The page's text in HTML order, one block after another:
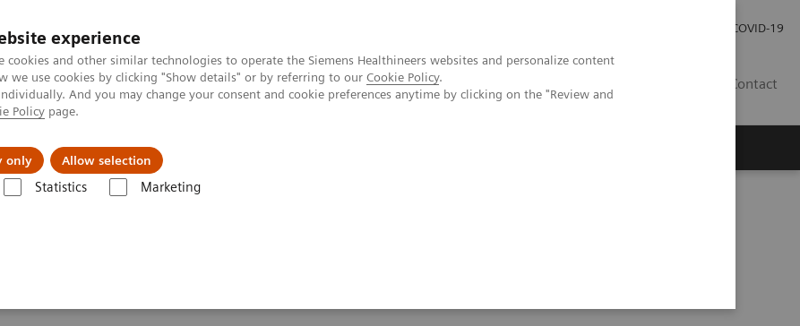
experience
cookies and other similar technologies to operate the Siemens Healthineers websites and personalize content
we use cookies by clicking "Show details" or by referring to our Cookie Policy.
And you may change your consent and cookie preferences anytime by clicking on the "Review and
Policy page.
only Allow selection
Statistics Marketing
COVID-19
Contact
About Us